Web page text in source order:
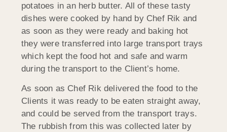
potatoes in an herb butter. All of these tasty
dishes were cooked by hand by Chef Rik and
as soon as they were ready and baking hot
they were transferred into large transport trays
which kept the food hot and safe and warm
during the transport to the Client’s home.
As soon as Chef Rik delivered the food to the
Clients it was ready to be eaten straight away,
and could be served from the transport trays.
The rubbish from this was collected later by